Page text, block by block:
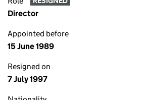
Director
Appointed before
15 June 1989
Resigned on
7 July 1997